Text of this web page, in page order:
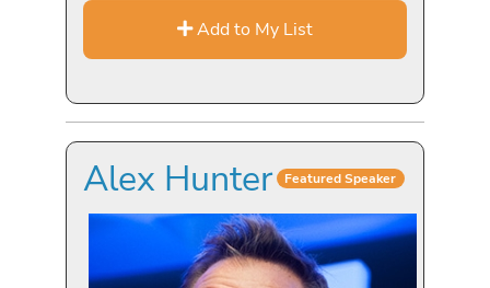
Add to My List
Alex Hunter Featured Speaker